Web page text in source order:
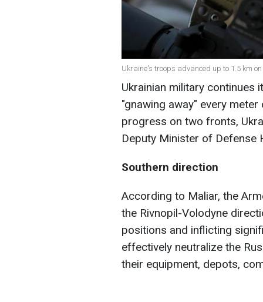
Ukraine's troops advanced up to 1.5 km
Ukrainian military continues
"gnawing away" every
progress on two fronts,
Deputy Minister of Defense
Southern direction
According to Maliar, the
the Rivnopil-Volodyne
positions and inflicting
effectively neutralize the
their equipment, depots,